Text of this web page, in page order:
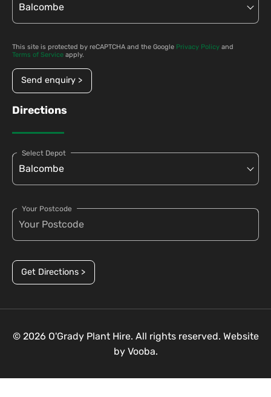
This site is protected by reCAPTCHA and the Google Privacy Policy and
Terms of Service apply.
Send enquiry >
Directions
Select Depot
Your Postcode
Get Directions >
© 2026 O'Grady Plant Hire. All rights reserved. Website
by Vooba.